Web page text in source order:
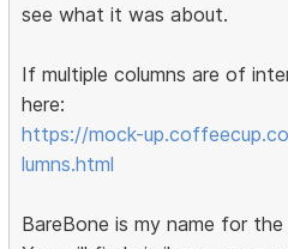
see what it was about.
If multiple columns are of
here:
https://mock-
lumns.html
BareBone is my name for